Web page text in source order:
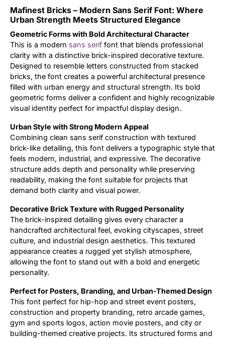
Mafinest Bricks – Modern Sans Serif Font: Where
Urban Strength Meets Structured Elegance
Geometric Forms with Bold Architectural Character
This is a modern sans serif font that blends professional
clarity with a distinctive brick-inspired decorative texture.
Designed to resemble letters constructed from stacked
bricks, the font creates a powerful architectural presence
filled with urban energy and structural strength. Its bold
geometric forms deliver a confident and highly recognizable
visual identity perfect for impactful display design.
Urban Style with Strong Modern Appeal
Combining clean sans serif construction with textured
brick-like detailing, this font delivers a typographic style that
feels modern, industrial, and expressive. The decorative
structure adds depth and personality while preserving
readability, making the font suitable for projects that
demand both clarity and visual power.
Decorative Brick Texture with Rugged Personality
The brick-inspired detailing gives every character a
handcrafted architectural feel, evoking cityscapes, street
culture, and industrial design aesthetics. This textured
appearance creates a rugged yet stylish atmosphere,
allowing the font to stand out with a bold and energetic
personality.
Perfect for Posters, Branding, and Urban-Themed Design
This font perfect for hip-hop and street event posters,
construction and property branding, retro arcade games,
gym and sports logos, action movie posters, and city or
building-themed creative projects. Its structured forms and
Tutorial
Updates